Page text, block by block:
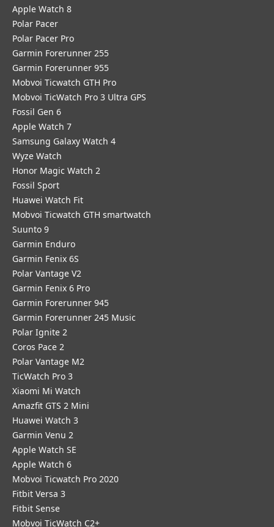
Apple Watch 8
Polar Pacer
Polar Pacer Pro
Garmin Forerunner 255
Garmin Forerunner 955
Mobvoi Ticwatch GTH Pro
Mobvoi TicWatch Pro 3 Ultra GPS
Fossil Gen 6
Apple Watch 7
Samsung Galaxy Watch 4
Wyze Watch
Honor Magic Watch 2
Fossil Sport
​Huawei Watch Fit
Mobvoi Ticwatch GTH smartwatch
Suunto 9
Garmin Enduro
Garmin Fenix 6S
Polar Vantage V2
Garmin Fenix 6 Pro
Garmin Forerunner 945
Garmin Forerunner 245 Music
Polar Ignite 2
Coros Pace 2
Polar Vantage M2
TicWatch Pro 3
Xiaomi Mi Watch
Amazfit GTS 2 Mini
Huawei Watch 3
Garmin Venu 2
Apple Watch SE
Apple Watch 6
Mobvoi Ticwatch Pro 2020
Fitbit Versa 3
Fitbit Sense
Mobvoi TicWatch C2+